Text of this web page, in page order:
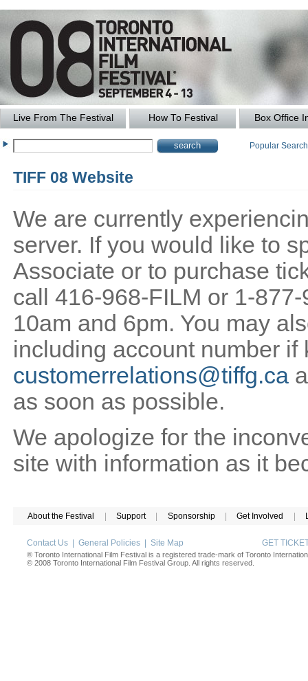
Live From The Festival How To Festival Box Office
Popular
TIFF 08 Website
We are currently
server. If you would like to
Associate or to purchase
call 416-968-FILM or 1-
10am and 6pm. You may
including account number if
customerrelations@tiffg.ca
as soon as possible.
We apologize for the
site with information as it
About the Festival Support Sponsorship Get Involved
Contact Us General Policies Site Map GET
® Toronto International Film Festival is a registered trade-mark of Toronto
© 2008 Toronto International Film Festival Group. All rights reserved.